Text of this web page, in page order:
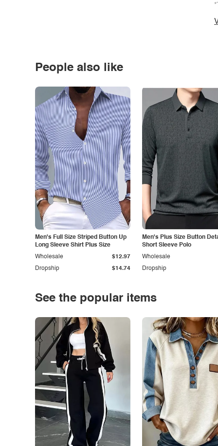
People also like
Men's Full Size Striped Button Up
Long Sleeve Shirt Plus Size
Dropship $14.74
Wholesale $12.97
Men's Plus Size Button
Short Sleeve Polo
Dropship
Wholesale
See the popular items